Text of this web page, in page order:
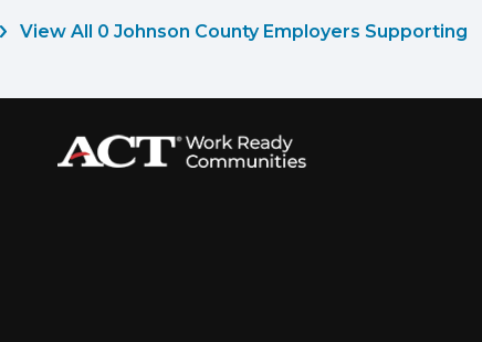
View All 0 Johnson County Employers Supporting